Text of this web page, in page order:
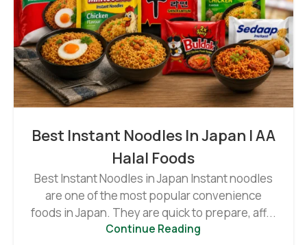
Best Instant Noodles In Japan | AA
Halal Foods
Best Instant Noodles in Japan Instant noodles
are one of the most popular convenience
foods in Japan. They are quick to prepare, aff...
Continue Reading